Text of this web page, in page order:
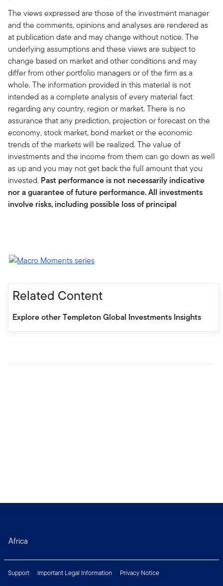
The views expressed are those of the investment manager
and the comments, opinions and analyses are rendered as
at publication date and may change without notice. The
underlying assumptions and these views are subject to
change based on market and other conditions and may
differ from other portfolio managers or of the firm as a
whole. The information provided in this material is not
intended as a complete analysis of every material fact
regarding any country, region or market. There is no
assurance that any prediction, projection or forecast on the
economy, stock market, bond market or the economic
trends of the markets will be realized. The value of
investments and the income from them can go down as well
as up and you may not get back the full amount that you
invested. Past performance is not necessarily indicative
nor a guarantee of future performance. All investments
involve risks, including possible loss of principal
Related Content
Explore other Templeton Global Investments Insights
Africa
Support Important Legal Information
Privacy Notice